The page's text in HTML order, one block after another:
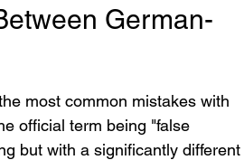
German-
most common mistakes with
official term being "false
but with a significantly different